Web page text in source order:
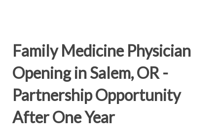
Family Medicine Physician
Opening in Salem, OR -
Partnership Opportunity
After One Year